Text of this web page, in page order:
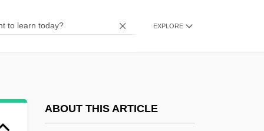
EXPLORE
ABOUT THIS ARTICLE
Pakhalina, Yulia (1977–)